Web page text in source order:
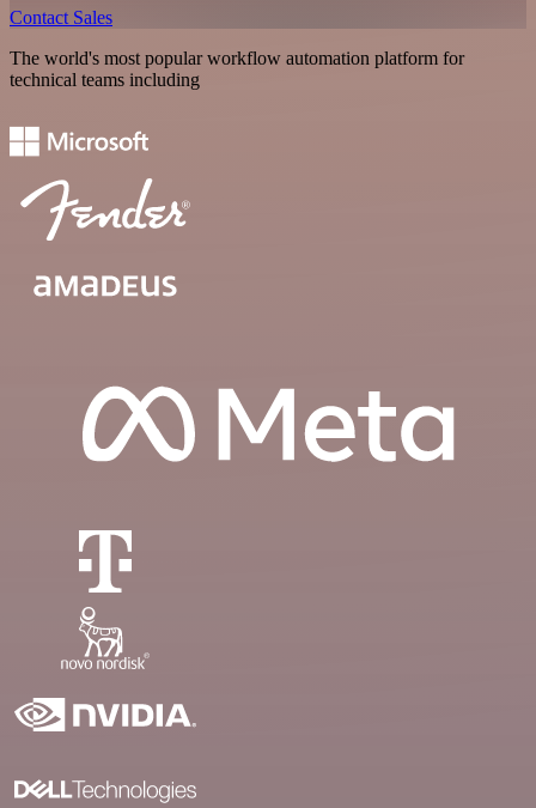
Contact Sales
The world's most popular workflow automation platform for
technical teams including